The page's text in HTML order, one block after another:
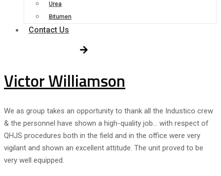
Urea
Bitumen
Contact Us
Victor Williamson
We as group takes an opportunity to thank all the Industico crew
& the personnel have shown a high-quality job… with respect of
QHJS procedures both in the field and in the office were very
vigilant and shown an excellent attitude. The unit proved to be
very well equipped.